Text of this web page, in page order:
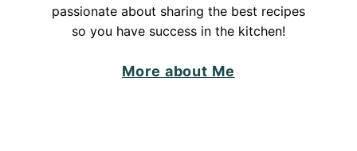
passionate about sharing the best recipes
so you have success in the kitchen!
More about Me